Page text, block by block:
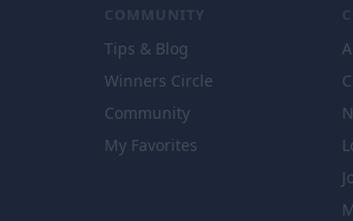
COMMUNITY
Tips & Blog
Winners Circle
Community
My Favorites